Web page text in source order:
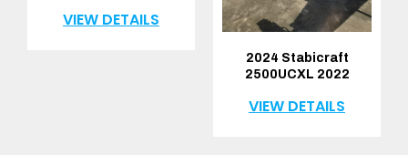
VIEW DETAILS
2024 Stabicraft
2500UCXL 2022
VIEW DETAILS